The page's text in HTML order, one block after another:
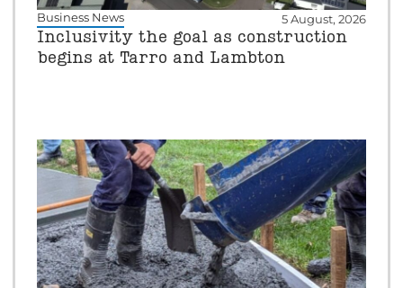
Business News 5 August, 2026
Inclusivity the goal as construction
begins at Tarro and Lambton